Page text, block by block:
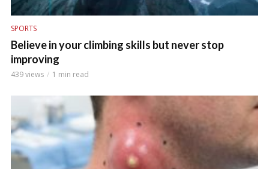
SPORTS
Believe in your climbing skills but never stop
improving
439 views 1 min read